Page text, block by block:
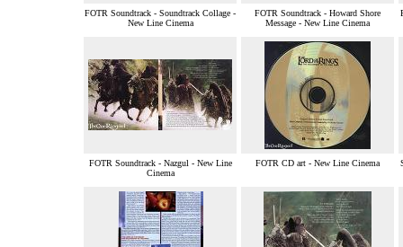
FOTR Soundtrack - Soundtrack Collage -
New Line Cinema
FOTR Soundtrack - Howard Shore
Message - New Line Cinema
FOTR Soundtrack - Nazgul - New Line
Cinema
FOTR CD art - New Line Cinema